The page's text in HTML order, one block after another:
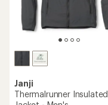
Janji
Thermalrunner Insulated